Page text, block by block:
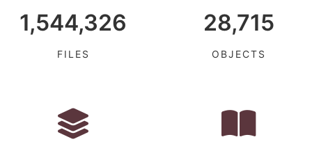
1,544,326
FILES
28,715
OBJECTS